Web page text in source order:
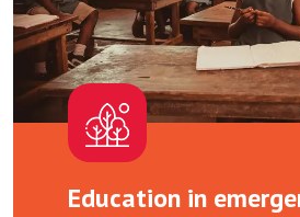
Education in